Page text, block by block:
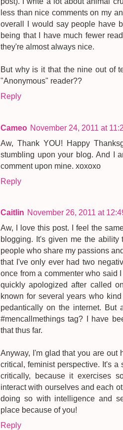
less than nice comments on my
overall I would say people have
being that I have much fewer
they're almost always nice.
But why is it that the nine out of
"Anonymous" reader??
Reply
Cameo November 24, 2011 at
Aw, Thank YOU! Happy
stumbling upon your blog. And I
comment upon mine. xoxoxo
Reply
Caitlin November 26, 2011 at
Aw, I love this post. I feel the
blogging. It's given me the
people who share my passions
that I've only ever had two
once from a commenter who said
quickly apologized after called
known for several years who
pedantically on the internet.
#mencallmethings tag? I have
that thus far.
Anyway, I'm glad that you are out
critical, feminist perspective. It's
critically, because it exercises
interact with ourselves and each
doing so with intelligence and
place because of you!
Reply